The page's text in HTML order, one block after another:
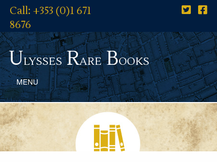
Call: +353 (0)1 671
8676
UlyssesRareBooks
MENU